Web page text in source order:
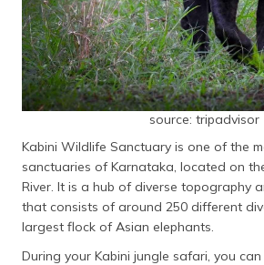
source: tripadvisor
Kabini Wildlife Sanctuary is one of the
sanctuaries of Karnataka, located on
River. It is a hub of diverse topography
that consists of around 250 different
largest flock of Asian elephants.
During your Kabini jungle safari, you